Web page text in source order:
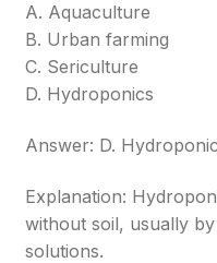
A. Aquaculture
B. Urban farming
C. Sericulture
D. Hydroponics
Answer: D.
Explanation:
without soil, usually
solutions.